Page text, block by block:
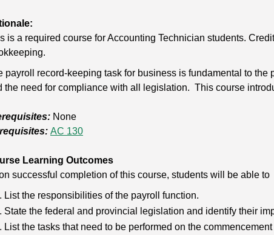
is a required course for Accounting Technician students.
payroll record-keeping task for business is fundamental to
the need for compliance with all legislation. This course
None
AC 130
Learning Outcomes
successful completion of this course, students will be able to
List the responsibilities of the payroll function.
State the federal and provincial legislation and identify their
List the tasks that need to be performed on the